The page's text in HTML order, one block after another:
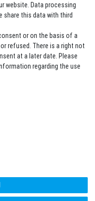
voucher for the newsletter
of goods!
me according to your Privacy
about the following product
from your assortment.
website. Data processing
share this data with third
or on the basis of a
refused. There is a right not
at a later date. Please
regarding the use